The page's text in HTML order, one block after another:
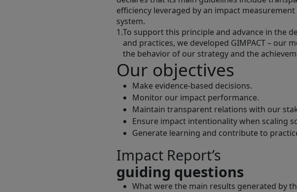
efficiency leveraged by an impact
system.
1.To support this principle and advance in the
and practices, we developed GIMPACT – our
the behavior of our strategy and the
Our objectives
Make evidence-based decisions.
Monitor our impact performance.
Maintain transparent relations with our
Ensure impact intentionality when scaling
Generate learning and contribute to
Impact Report’s
guiding questions
What were the main results generated by